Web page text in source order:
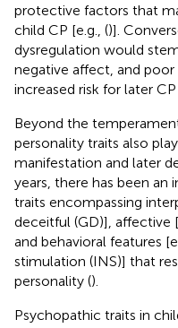
protective factors that
child CP [e.g., ()].
dysregulation would
negative affect, and
increased risk for later CP
Beyond the
personality traits also
manifestation and later
years, there has been an
traits encompassing
deceitful (GD)], affective
and behavioral features
stimulation (INS)] that
personality ().
Psychopathic traits in